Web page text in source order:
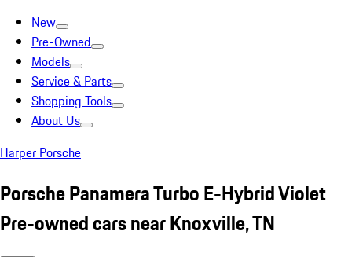
New
Pre-Owned
Models
Service & Parts
Shopping Tools
About Us
Harper Porsche
Porsche Panamera Turbo E-Hybrid Violet
Pre-owned cars near Knoxville, TN